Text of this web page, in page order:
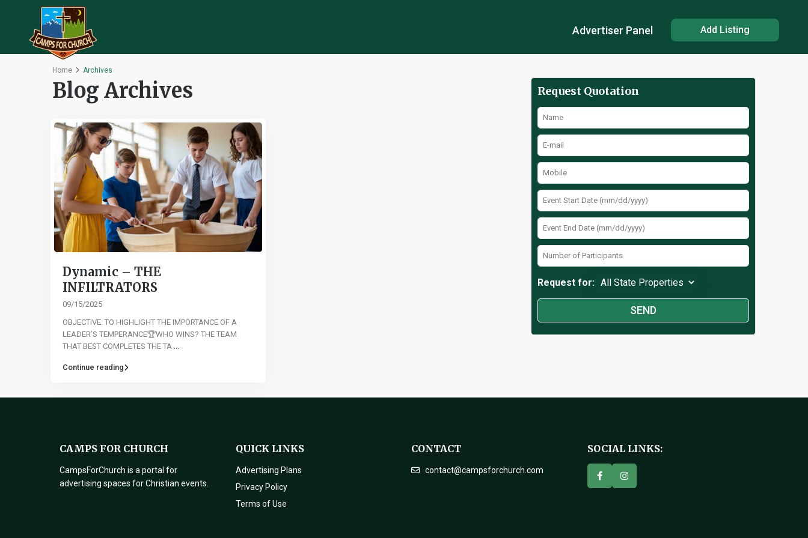
Advertiser Panel Add Listing
Home Archives
Blog Archives
Dynamic – THE
INFILTRATORS
09/15/2025
OBJECTIVE: TO HIGHLIGHT THE IMPORTANCE OF A
LEADER’S TEMPERANCE🏆WHO WINS? THE TEAM
THAT BEST COMPLETES THE TA ...
Continue reading
Request Quotation
Request for:
CAMPS FOR CHURCH
CampsForChurch is a portal for
advertising spaces for Christian events.
QUICK LINKS
Advertising Plans
Privacy Policy
Terms of Use
CONTACT
contact@campsforchurch.com
SOCIAL LINKS: